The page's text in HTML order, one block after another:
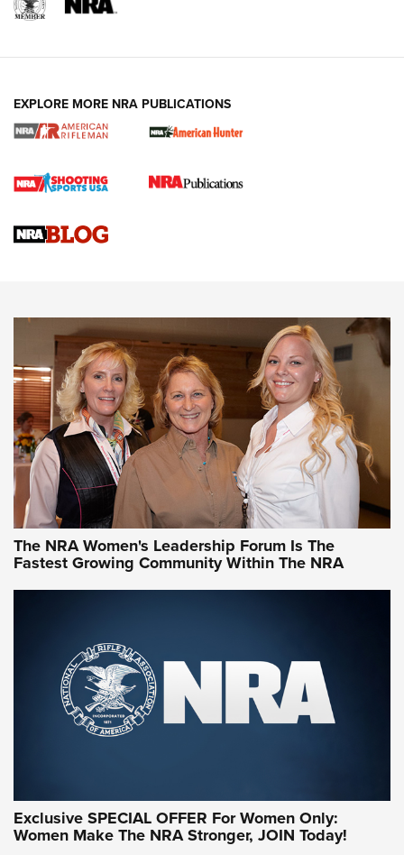
Cartridge Case Materials Explained: Brass,
CCW Minute: Low-Round-Count Drills with Becky Yackley |
NRA Family
Video How-To: Sight-In Your Rifle | NRA Family
NRA Women | What NRA Does for Women
NRA WOMEN NRA WOMEN
NRA WOMEN ON TARGET®
EXPLORE MORE NRA PUBLICATIONS
The NRA Women's Leadership Forum Is The
Fastest Growing Community Within The NRA
Exclusive SPECIAL OFFER For Women Only:
Women Make The NRA Stronger, JOIN Today!